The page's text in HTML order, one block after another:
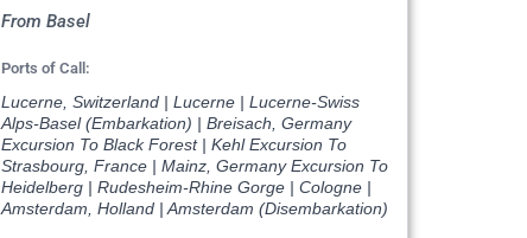
From Basel
Ports of Call:
Lucerne, Switzerland | Lucerne | Lucerne-Swiss
Alps-Basel (Embarkation) | Breisach, Germany
Excursion To Black Forest | Kehl Excursion To
Strasbourg, France | Mainz, Germany Excursion To
Heidelberg | Rudesheim-Rhine Gorge | Cologne |
Amsterdam, Holland | Amsterdam (Disembarkation)